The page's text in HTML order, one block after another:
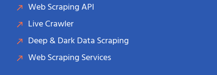
Web Scraping API
Live Crawler
Deep & Dark Data Scraping
Web Scraping Services